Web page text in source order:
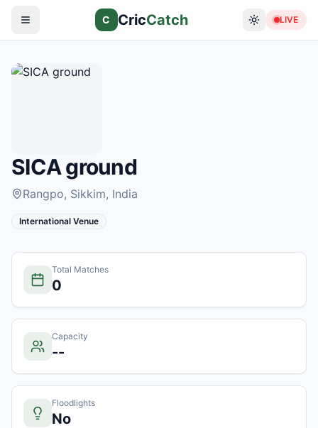
C CricCatch LIVE
SICA ground
Rangpo, Sikkim, India
International Venue
Total Matches
0
Capacity
--
Floodlights
No